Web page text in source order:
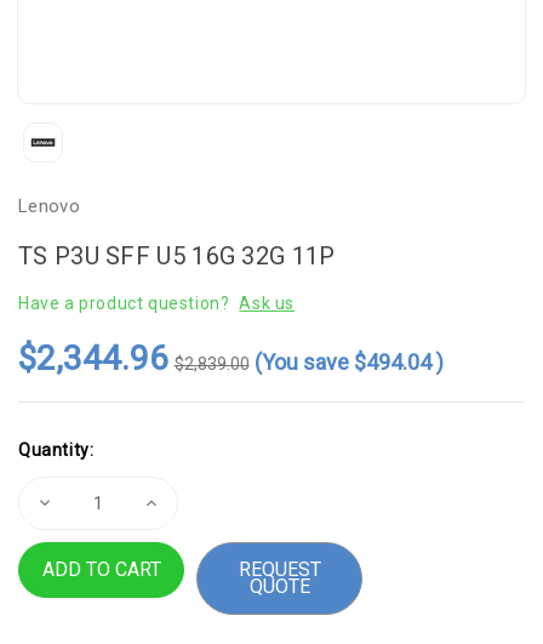
Lenovo
TS P3U SFF U5 16G 32G 11P
Have a product question? Ask us
$2,344.96 $2,839.00 (You save $494.04)
Stock:
Quantity:
Decrease
P3U
U5
Increase
P3U
U5
REQUEST
QUOTE